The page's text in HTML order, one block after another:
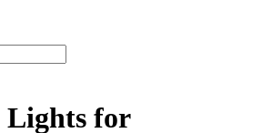
Lights for